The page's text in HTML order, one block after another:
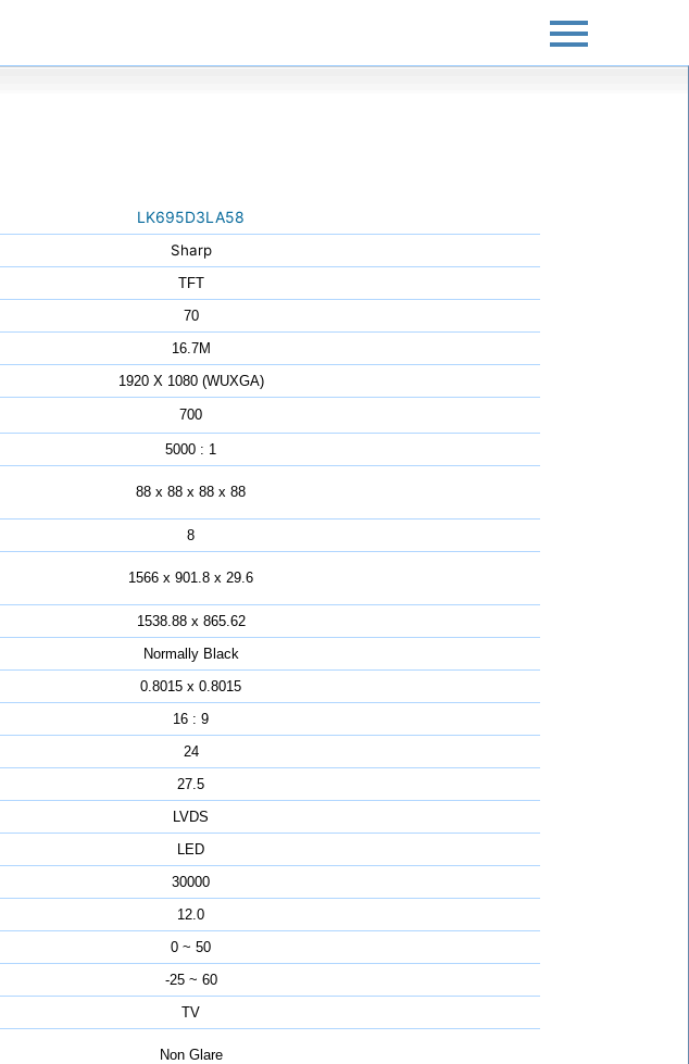
LK695D3LA58
Sharp
TFT
70
16.7M
1920 X 1080 (WUXGA)
700
5000 : 1
88 x 88 x 88 x 88
8
1566 x 901.8 x 29.6
1538.88 x 865.62
Normally Black
0.8015 x 0.8015
16 : 9
24
27.5
LVDS
LED
30000
12.0
0 ~ 50
-25 ~ 60
TV
Non Glare